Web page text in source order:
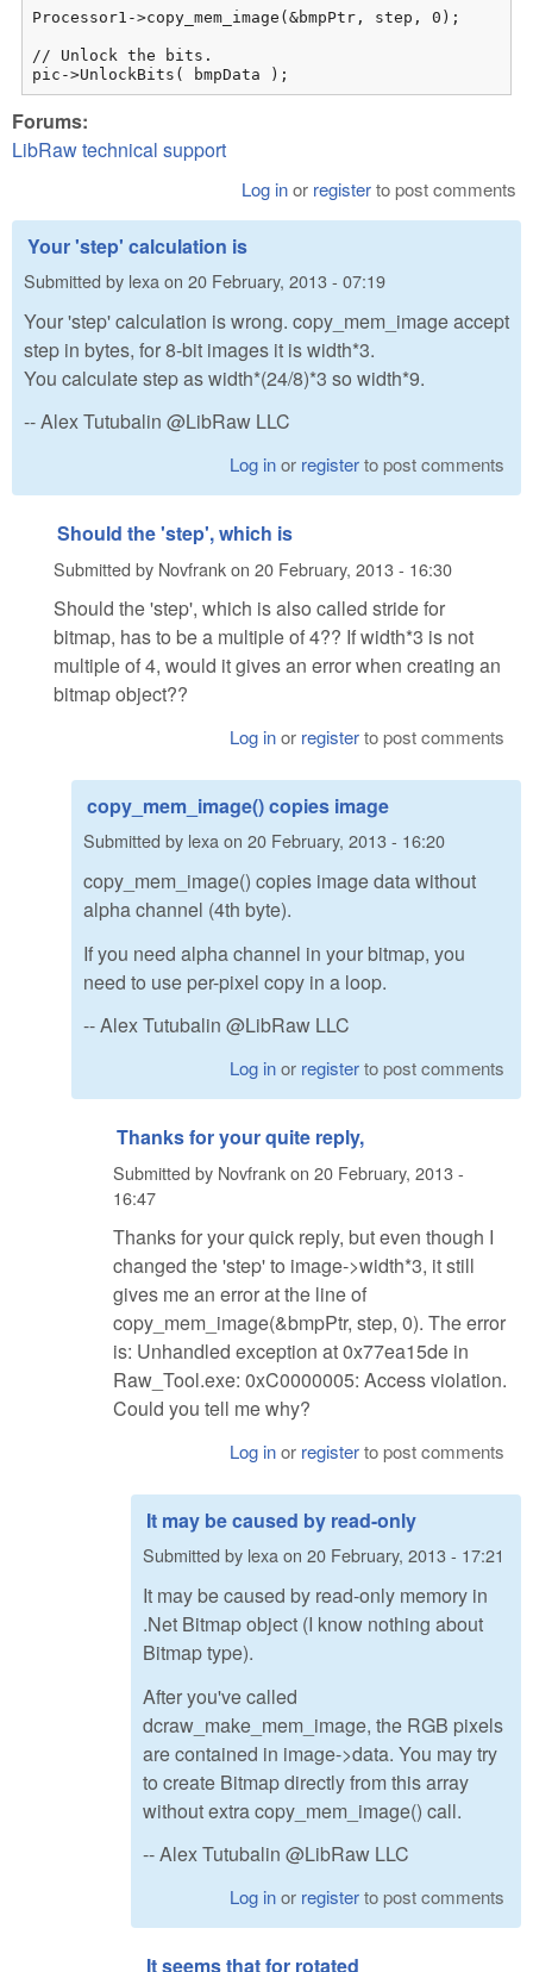
Processor1->copy_mem_image(&bmpPtr, step, 0);
// Unlock the bits.
pic->UnlockBits( bmpData );
Forums:
LibRaw technical support
Log inor registerto post comments
Your 'step' calculation is
Submitted by lexa on 20 February, 2013 - 07:19
Your 'step' calculation is wrong. copy_mem_image accept
step in bytes, for 8-bit images it is width*3.
You calculate step as width*(24/8)*3 so width*9.
-- Alex Tutubalin @LibRaw LLC
Log inor registerto post comments
Should the 'step', which is
Submitted by Novfrankon 20 February, 2013 - 16:30
Should the 'step', which is also called stride for
bitmap, has to be a multiple of 4?? If width*3 is not
multiple of 4, would it gives an error when creating an
bitmap object??
Log inor registerto post comments
copy_mem_image() copies image
Submitted by lexaon 20 February, 2013 - 16:20
copy_mem_image() copies image data without
alpha channel (4th byte).
If you need alpha channel in your bitmap, you
need to use per-pixel copy in a loop.
-- Alex Tutubalin @LibRaw LLC
Log inor registerto post comments
Thanks for your quite reply,
Submitted by Novfrankon 20 February, 2013 -
16:47
Thanks for your quick reply, but even though I
changed the 'step' to image->width*3, it still
gives me an error at the line of
copy_mem_image(&bmpPtr, step, 0). The error
is: Unhandled exception at 0x77ea15de in
Raw_Tool.exe: 0xC0000005: Access violation.
Could you tell me why?
Log inor registerto post comments
It may be caused by read-only
Submitted by lexaon 20 February, 2013 - 17:21
It may be caused by read-only memory in
.Net Bitmap object (I know nothing about
Bitmap type).
After you've called
dcraw_make_mem_image, the RGB pixels
are contained in image->data. You may try
to create Bitmap directly from this array
without extra copy_mem_image() call.
-- Alex Tutubalin @LibRaw LLC
Log inor registerto post comments
It seems that for rotated